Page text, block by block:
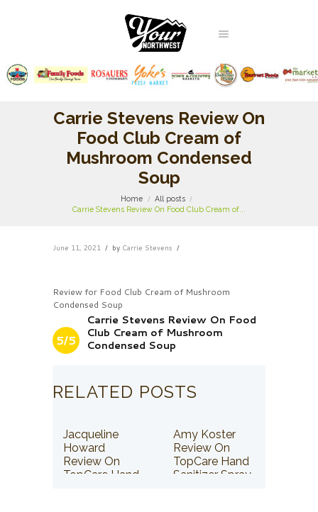
Carrie Stevens Review On
Food Club Cream of
Mushroom Condensed
Soup
Home
All posts
Carrie Stevens Review On Food Club Cream of...
June 11, 2021 by Carrie Stevens
Review for Food Club Cream of Mushroom
Condensed Soup
5/5
Carrie Stevens Review On Food
Club Cream of Mushroom
Condensed Soup
RELATED POSTS
Jacqueline
Howard
Review On
TopCare Hand
Amy Koster
Review On
TopCare Hand
Sanitizer Spray